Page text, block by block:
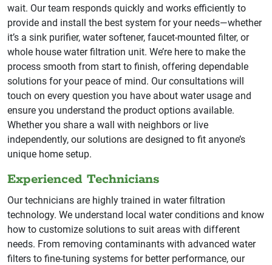
wait. Our team responds quickly and works efficiently to
provide and install the best system for your needs—whether
it’s a sink purifier, water softener, faucet-mounted filter, or
whole house water filtration unit. We’re here to make the
process smooth from start to finish, offering dependable
solutions for your peace of mind. Our consultations will
touch on every question you have about water usage and
ensure you understand the product options available.
Whether you share a wall with neighbors or live
independently, our solutions are designed to fit anyone’s
unique home setup.
Experienced Technicians
Our technicians are highly trained in water filtration
technology. We understand local water conditions and know
how to customize solutions to suit areas with different
needs. From removing contaminants with advanced water
filters to fine-tuning systems for better performance, our